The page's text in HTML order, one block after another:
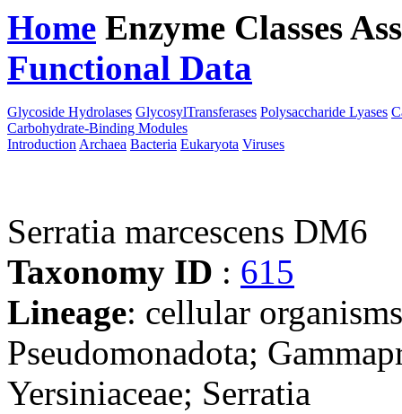
Home Enzyme Classes
Functional Data
Glycoside Hydrolases GlycosylTransferases Polysaccharide Lyases
Carbohydrate-Binding Modules
Introduction Archaea Bacteria Eukaryota Viruses
Serratia marcescens DM6
Taxonomy ID : 615
Lineage: cellular
Pseudomonadota;
Yersiniaceae; Serratia